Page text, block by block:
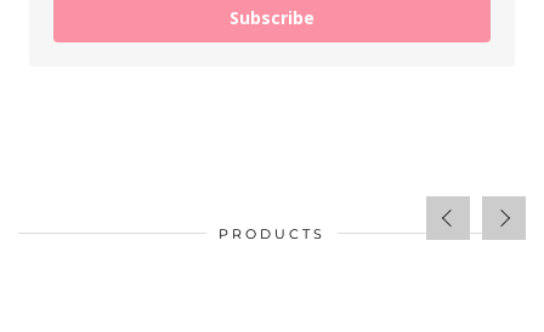
Subscribe
PRODUCTS